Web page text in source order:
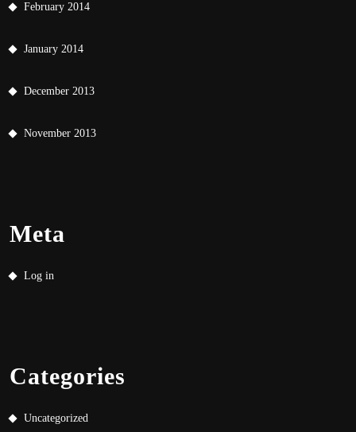
February 2014
January 2014
December 2013
November 2013
Meta
Log in
Categories
Uncategorized